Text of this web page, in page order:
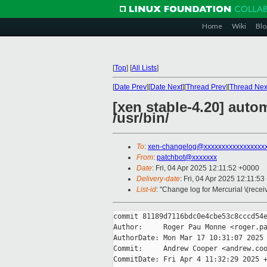
Home Wiki
[Top] [All Lists]
[Date Prev][Date Next][Thread Prev][Thread
[xen stable-4.20]
/usr/bin/
To: xen-
From: patchbot@xxxxxxx
Date: Fri, 04 Apr 2025 12:11:52 +0000
Delivery-date: Fri, 04 Apr 2025 12:11:53
List-id: "Change log for Mercurial
commit
Author:     Roger Pau Monne
AuthorDate: Mon Mar 17 10:31:07 2025
Commit:     Andrew Cooper
CommitDate: Fri Apr 4 11:32:29 2025